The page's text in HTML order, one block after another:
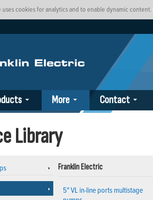
uses cookies for analytics and to enable dynamic content.
More Contact
Library
Franklin Electric
5" VL in-line ports multistage